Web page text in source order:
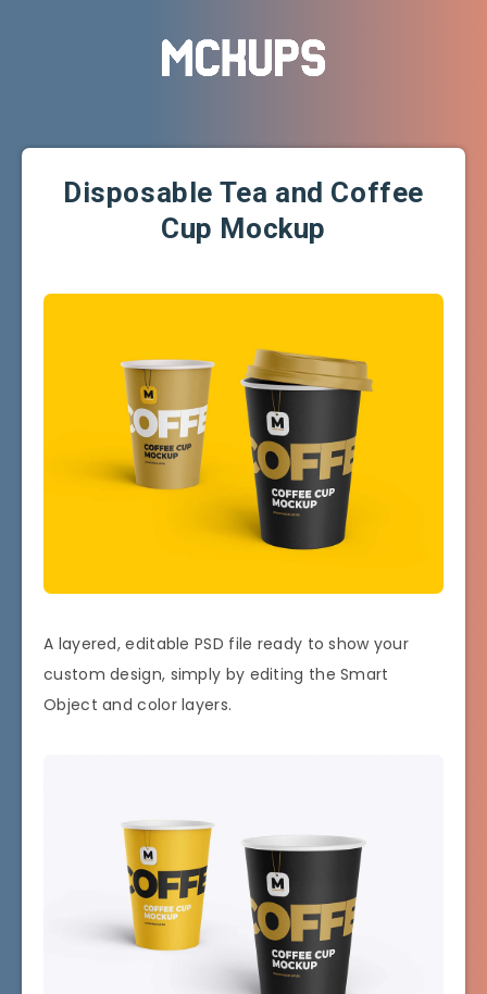
Disposable Tea and Coffee
Cup Mockup
A layered, editable PSD file ready to show your
custom design, simply by editing the Smart
Object and color layers.